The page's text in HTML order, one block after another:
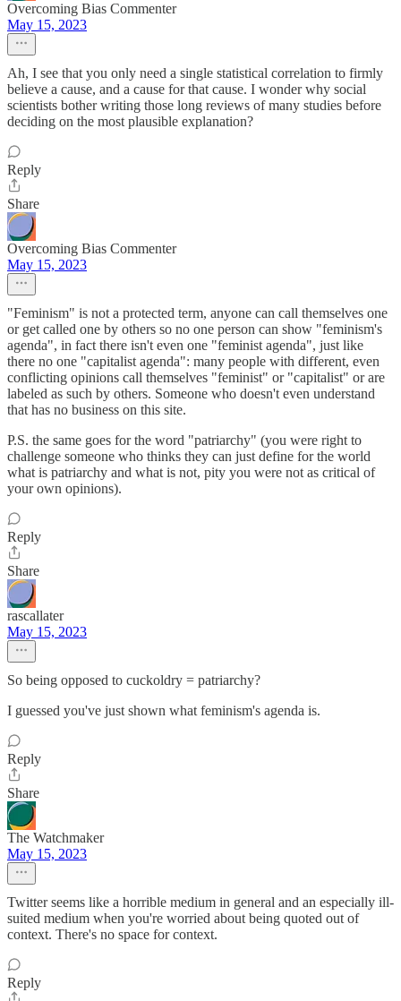
Overcoming Bias Commenter
May 15, 2023
Ah, I see that you only need a single statistical correlation to firmly
believe a cause, and a cause for that cause. I wonder why social
scientists bother writing those long reviews of many studies before
deciding on the most plausible explanation?
Reply
Share
Overcoming Bias Commenter
May 15, 2023
"Feminism" is not a protected term, anyone can call themselves one
or get called one by others so no one person can show "feminism's
agenda", in fact there isn't even one "feminist agenda", just like
there no one "capitalist agenda": many people with different, even
conflicting opinions call themselves "feminist" or "capitalist" or are
labeled as such by others. Someone who doesn't even understand
that has no business on this site.
P.S. the same goes for the word "patriarchy" (you were right to
challenge someone who thinks they can just define for the world
what is patriarchy and what is not, pity you were not as critical of
your own opinions).
Reply
Share
rascallater
May 15, 2023
So being opposed to cuckoldry = patriarchy?
I guessed you've just shown what feminism's agenda is.
Reply
Share
The Watchmaker
May 15, 2023
Twitter seems like a horrible medium in general and an especially ill-
suited medium when you're worried about being quoted out of
context. There's no space for context.
Reply